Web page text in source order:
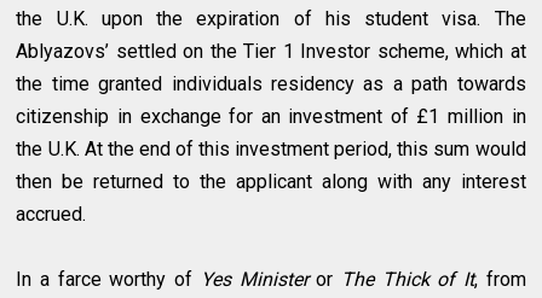
the U.K. upon the expiration of his student visa. The
Ablyazovs’ settled on the Tier 1 Investor scheme, which at
the time granted individuals residency as a path towards
citizenship in exchange for an investment of £1 million in
the U.K. At the end of this investment period, this sum would
then be returned to the applicant along with any interest
accrued.
In a farce worthy of Yes Ministeror The Thick of It, from